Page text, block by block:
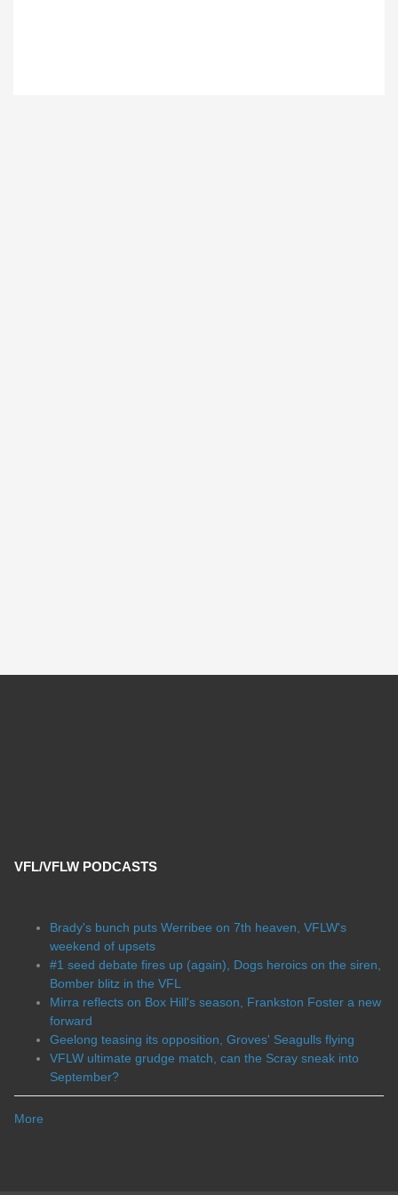
VFL/VFLW PODCASTS
Brady's bunch puts Werribee on 7th heaven, VFLW's
weekend of upsets
#1 seed debate fires up (again), Dogs heroics on the siren,
Bomber blitz in the VFL
Mirra reflects on Box Hill's season, Frankston Foster a new
forward
Geelong teasing its opposition, Groves' Seagulls flying
VFLW ultimate grudge match, can the Scray sneak into
September?
More